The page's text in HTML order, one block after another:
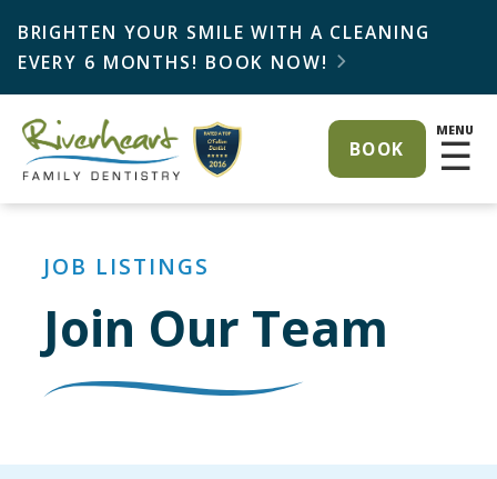
BRIGHTEN YOUR SMILE WITH A CLEANING
EVERY 6 MONTHS! BOOK NOW!

BOOK
MENU
☰
JOB LISTINGS
Join Our Team